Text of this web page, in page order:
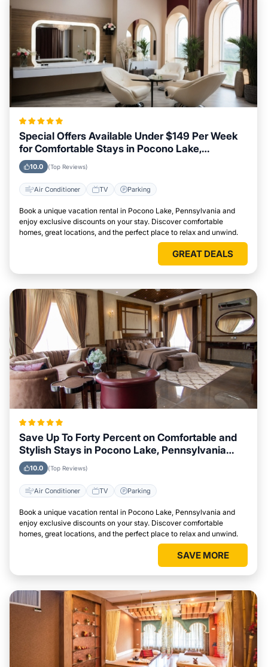
Special Offers Available Under $149 Per Week
for Comfortable Stays in Pocono Lake,
Pennsylvania
10.0 (Top Reviews)
Air Conditioner TV Parking
Book a unique vacation rental in Pocono Lake, Pennsylvania and
enjoy exclusive discounts on your stay. Discover comfortable
homes, great locations, and the perfect place to relax and unwind.
GREAT DEALS
Save Up To Forty Percent on Comfortable and
Stylish Stays in Pocono Lake, Pennsylvania
This Week
10.0 (Top Reviews)
Air Conditioner TV Parking
Book a unique vacation rental in Pocono Lake, Pennsylvania and
enjoy exclusive discounts on your stay. Discover comfortable
homes, great locations, and the perfect place to relax and unwind.
SAVE MORE